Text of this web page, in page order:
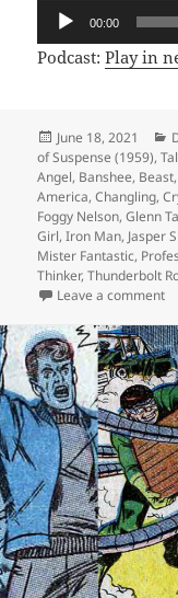
Audio
Player
00:00
Podcast:Play in
Posted
on
June 18, 2021
of Suspense (1959),
Angel, Banshee, Beast,
America,Changling,
Foggy Nelson,Glenn
Girl,Iron Man, Jasper
Mister Fantastic,
Thinker,Thunderbolt
Leave a comment